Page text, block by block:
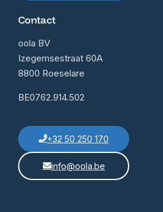
Contact
oola BV
Izegemsestraat 60A
8800 Roeselare
BE0762.914.502
+32 50 250 170
info@oola.be